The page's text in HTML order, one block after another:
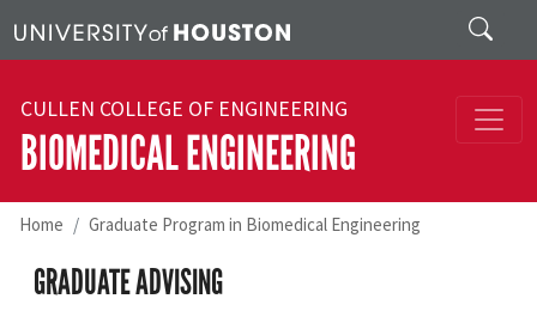
Search
CULLEN COLLEGE OF ENGINEERING
BIOMEDICAL ENGINEERING
Home Graduate Program in Biomedical Engineering
GRADUATE ADVISING